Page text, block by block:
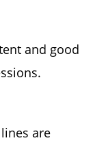
and good
are